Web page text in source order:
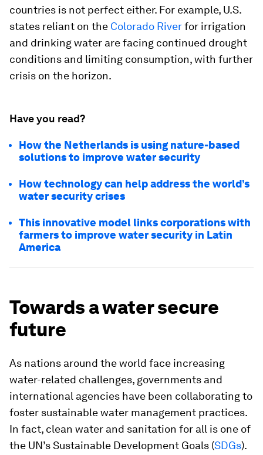
countries is not perfect either. For example, U.S.
states reliant on the Colorado Riverfor irrigation
and drinking water are facing continued drought
conditions and limiting consumption, with further
crisis on the horizon.
Have you read?
How the Netherlands is using nature-based
solutions to improve water security
How technology can help address the world’s
water security crises
This innovative model links corporations with
farmers to improve water security in Latin
America
Towards a water secure
future
As nations around the world face increasing
water-related challenges, governments and
international agencies have been collaborating to
foster sustainable water management practices.
In fact, clean water and sanitation for all is one of
the UN’s Sustainable Development Goals (SDGs).